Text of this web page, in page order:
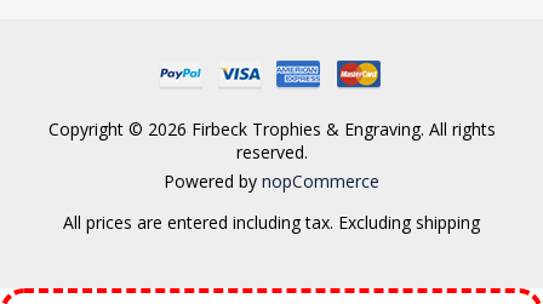
Copyright © 2026 Firbeck Trophies & Engraving. All rights
reserved.
Powered by nopCommerce
All prices are entered including tax. Excluding shipping